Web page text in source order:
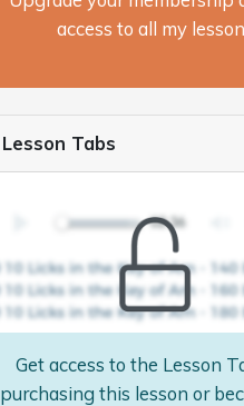
access to all my
Lesson Tabs
Get access to the Lesson
purchasing this lesson or